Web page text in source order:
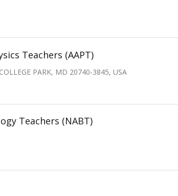
Teachers (AAPT)
PARK, MD 20740-3845, USA
Teachers (NABT)